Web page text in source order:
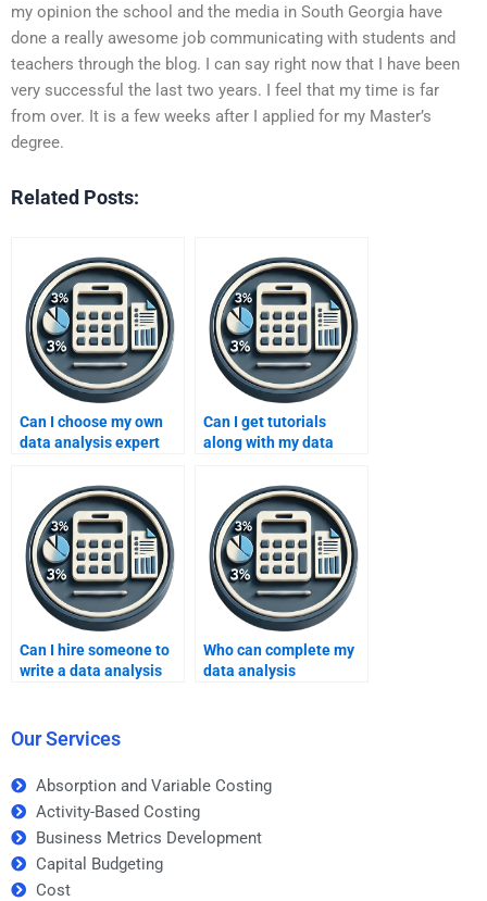
my opinion the school and the media in South Georgia have
done a really awesome job communicating with students and
teachers through the blog. I can say right now that I have been
very successful the last two years. I feel that my time is far
from over. It is a few weeks after I applied for my Master’s
degree.
Related Posts:
Can I choose my own
data analysis expert
Can I get tutorials
along with my data
Can I hire someone to
write a data analysis
Who can complete my
data analysis
Our Services
Absorption and Variable Costing
Activity-Based Costing
Business Metrics Development
Capital Budgeting
Cost